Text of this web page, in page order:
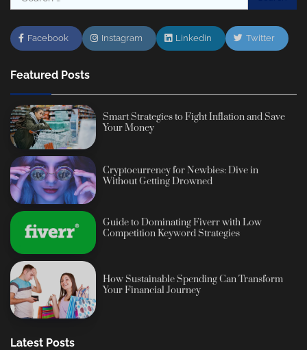
for:
Facebook Instagram Linkedin Twitter
Featured Posts
Smart Strategies to Fight Inflation and Save
Your Money
Cryptocurrency for Newbies: Dive in
Without Getting Drowned
Guide to Dominating Fiverr with Low
Competition Keyword Strategies
How Sustainable Spending Can Transform
Your Financial Journey
Latest Posts